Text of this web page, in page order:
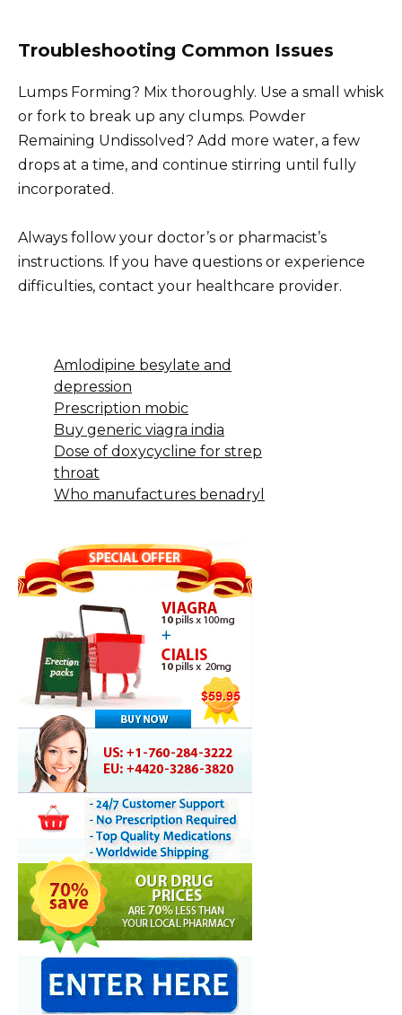
Troubleshooting Common Issues
Lumps Forming? Mix thoroughly. Use a small whisk
or fork to break up any clumps. Powder
Remaining Undissolved? Add more water, a few
drops at a time, and continue stirring until fully
incorporated.
Always follow your doctor’s or pharmacist’s
instructions. If you have questions or experience
difficulties, contact your healthcare provider.
Amlodipine besylate and
depression
Prescription mobic
Buy generic viagra india
Dose of doxycycline for strep
throat
Who manufactures benadryl